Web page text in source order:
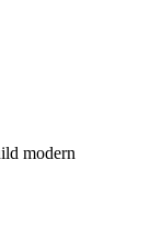
modern